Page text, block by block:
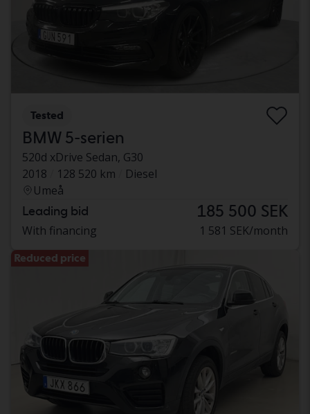
Tested
BMW 5-serien
520d xDrive Sedan, G30
2018
128 520 km
Diesel
Umeå
Leading bid 185 500 SEK
With financing 1 581 SEK/month
Reduced price